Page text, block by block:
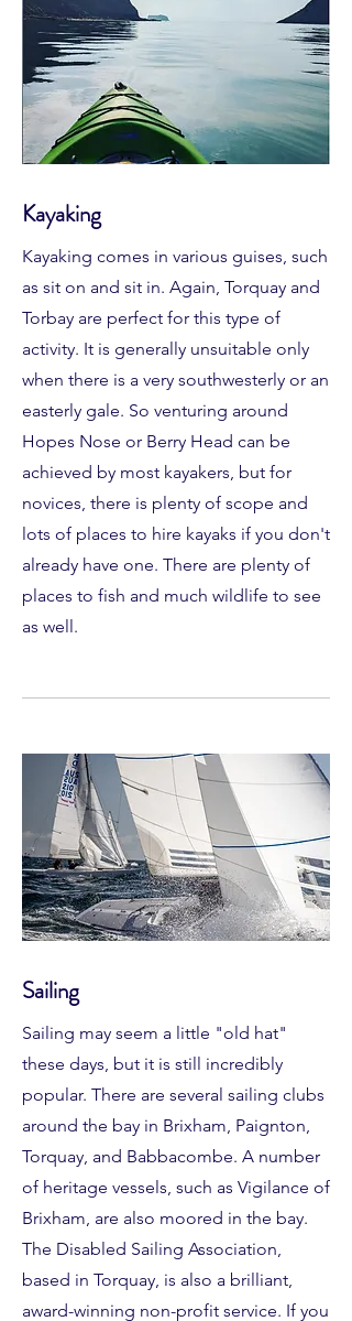
Kayaking
Kayaking comes in various guises, such
as sit on and sit in. Again, Torquay and
Torbay are perfect for this type of
activity. It is generally unsuitable only
when there is a very southwesterly or an
easterly gale. So venturing around
Hopes Nose or Berry Head can be
achieved by most kayakers, but for
novices, there is plenty of scope and
lots of places to hire kayaks if you don't
already have one. There are plenty of
places to fish and much wildlife to see
as well.
Sailing
Sailing may seem a little "old hat"
these days, but it is still incredibly
popular. There are several sailing clubs
around the bay in Brixham, Paignton,
Torquay, and Babbacombe. A number
of heritage vessels, such as Vigilance of
Brixham, are also moored in the bay.
The Disabled Sailing Association,
based in Torquay, is also a brilliant,
award-winning non-profit service. If you